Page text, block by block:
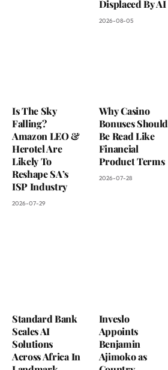
Displaced By AI
2026-08-05
Is The Sky
Falling?
Amazon LEO &
Herotel Are
Likely To
Reshape SA’s
ISP Industry
2026-07-29
Why Casino
Bonuses Should
Be Read Like
Financial
Product Terms
2026-07-28
Standard Bank
Scales AI
Solutions
Across Africa In
Inveslo
Appoints
Benjamin
Ajimoko as